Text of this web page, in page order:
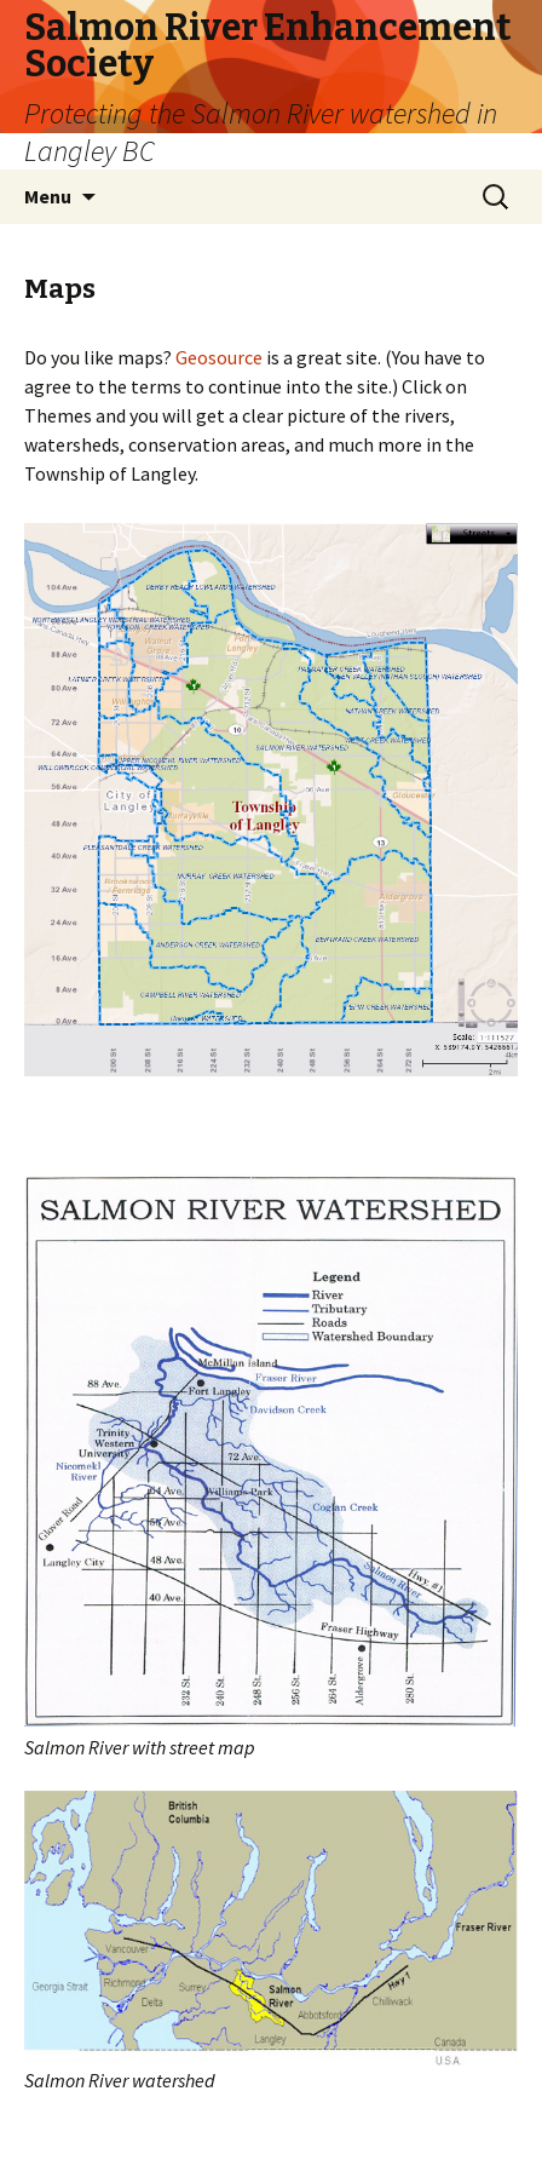
Salmon River Enhancement
Society
Protecting the Salmon River watershed in
Langley BC
Menu
Search
for:
Maps
Do you like maps? Geosource is a great site. (You have to
agree to the terms to continue into the site.) Click on
Themes and you will get a clear picture of the rivers,
watersheds, conservation areas, and much more in the
Township of Langley.
Salmon River with street map
Salmon River watershed